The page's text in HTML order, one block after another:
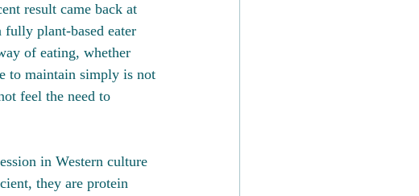
result came back at
plant-based eater
of eating, whether
to maintain simply is not
feel the need to
in Western culture
they are protein